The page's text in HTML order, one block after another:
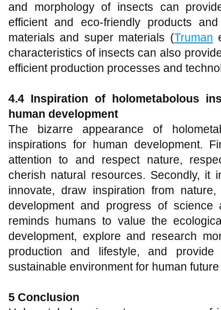
and morphology of insects can
efficient and eco-friendly products
materials and super materials (Truman
characteristics of insects can also
efficient production processes and
4.4 Inspiration of holometabolous
human development
The bizarre appearance of
inspirations for human development.
attention to and respect nature,
cherish natural resources. Secondly, it
innovate, draw inspiration from
development and progress of science
reminds humans to value the
development, explore and research
production and lifestyle, and
sustainable environment for human
5 Conclusion